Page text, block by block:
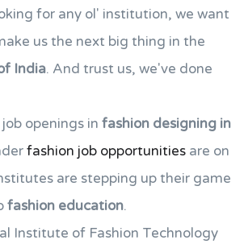
for any ol' institution, we want
us the next big thing in the
India. And trust us, we've done
openings in fashion designing in
fashion job opportunities are on
are stepping up their game
fashion education.
Institute of Fashion Technology